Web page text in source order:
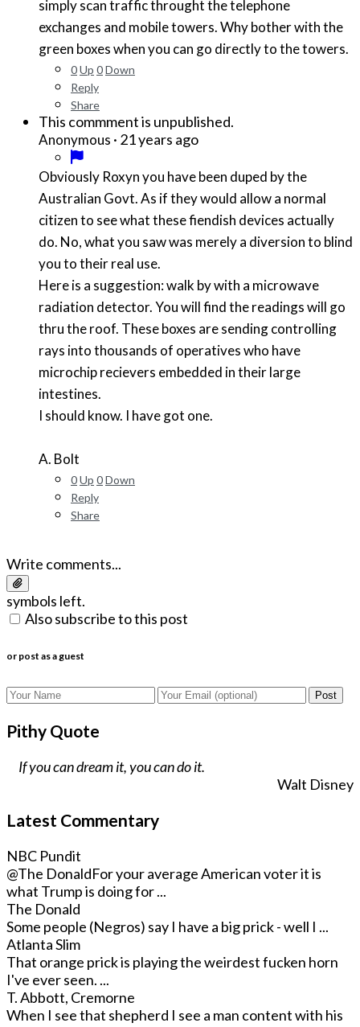
simply scan traffic throught the telephone
exchanges and mobile towers. Why bother with the
green boxes when you can go directly to the towers.
0Up 0Down
Reply
Share
This commment is unpublished.
Anonymous · 21 years ago
Obviously Roxyn you have been duped by the
Australian Govt. As if they would allow a normal
citizen to see what these fiendish devices actually
do. No, what you saw was merely a diversion to blind
you to their real use.
Here is a suggestion: walk by with a microwave
radiation detector. You will find the readings will go
thru the roof. These boxes are sending controlling
rays into thousands of operatives who have
microchip recievers embedded in their large
intestines.
I should know. I have got one.
A. Bolt
0Up 0Down
Reply
Share
Write comments...
symbols left.
Also subscribe to this post
or post as a guest
Post
Pithy Quote
If you can dream it, you can do it.
Walt Disney
Latest Commentary
NBC Pundit
@The DonaldFor your average American voter it is
what Trump is doing for ...
The Donald
Some people (Negros) say I have a big prick - well I ...
Atlanta Slim
That orange prick is playing the weirdest fucken horn
I've ever seen. ...
T. Abbott, Cremorne
When I see that shepherd I see a man content with his